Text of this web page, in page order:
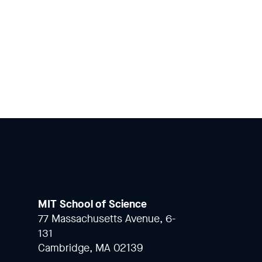
MIT School of Science
77 Massachusetts Avenue, 6-
131
Cambridge, MA 02139